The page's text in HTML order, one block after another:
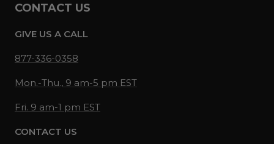
CONTACT US
GIVE US A CALL
877-336-0358
Mon.-Thu., 9 am-5 pm EST
Fri. 9 am-1 pm EST
CONTACT US